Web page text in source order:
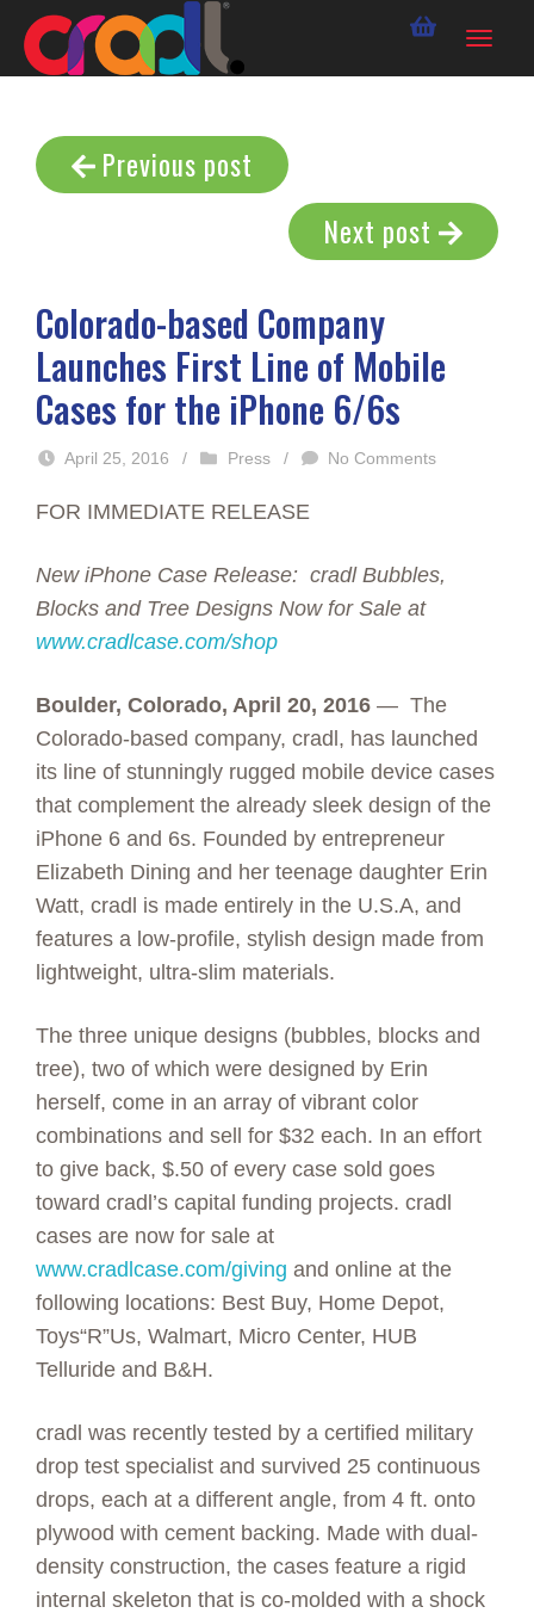
Previous post
Next post
Colorado-based Company
Launches First Line of Mobile
Cases for the iPhone 6/6s
April 25, 2016 / Press / No Comments
FOR IMMEDIATE RELEASE
New iPhone Case Release: cradl Bubbles,
Blocks and Tree Designs Now for Sale at
www.cradlcase.com/shop
Boulder, Colorado, April 20, 2016 — The
Colorado-based company, cradl, has launched
its line of stunningly rugged mobile device cases
that complement the already sleek design of the
iPhone 6 and 6s. Founded by entrepreneur
Elizabeth Dining and her teenage daughter Erin
Watt, cradl is made entirely in the U.S.A, and
features a low-profile, stylish design made from
lightweight, ultra-slim materials.
The three unique designs (bubbles, blocks and
tree), two of which were designed by Erin
herself, come in an array of vibrant color
combinations and sell for $32 each. In an effort
to give back, $.50 of every case sold goes
toward cradl’s capital funding projects. cradl
cases are now for sale at
www.cradlcase.com/giving and online at the
following locations: Best Buy, Home Depot,
Toys“R”Us, Walmart, Micro Center, HUB
Telluride and B&H.
cradl was recently tested by a certified military
drop test specialist and survived 25 continuous
drops, each at a different angle, from 4 ft. onto
plywood with cement backing. Made with dual-
density construction, the cases feature a rigid
internal skeleton that is co-molded with a shock